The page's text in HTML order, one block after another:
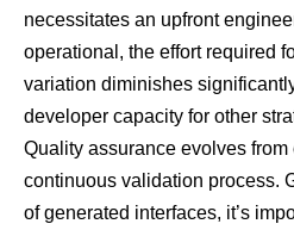
necessitates an upfront
operational, the effort required
variation diminishes
developer capacity for other
Quality assurance evolves
continuous validation process.
of generated interfaces, it’s